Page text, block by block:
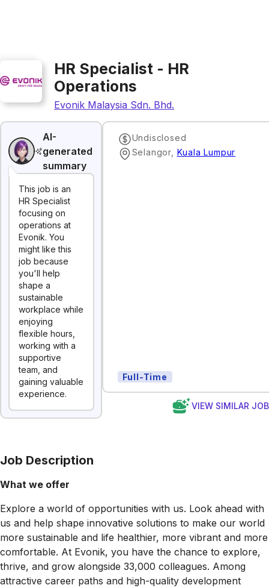
HR Specialist - HR
Operations
Evonik Malaysia Sdn. Bhd.
AI-
generated
summary
This job is an
HR Specialist
focusing on
operations at
Evonik. You
might like this
job because
you'll help
shape a
sustainable
workplace while
enjoying
flexible hours,
working with a
supportive
team, and
gaining valuable
experience.
Undisclosed
Selangor, Kuala Lumpur
Full-Time
VIEW SIMILAR
Job Description
What we offer
Explore a world of opportunities with us. Look ahead with
us and help shape innovative solutions to make our world
more sustainable and life healthier, more vibrant and more
comfortable. At Evonik, you have the chance to explore,
thrive, and grow alongside 33,000 colleagues. Among
attractive career paths and high-quality development